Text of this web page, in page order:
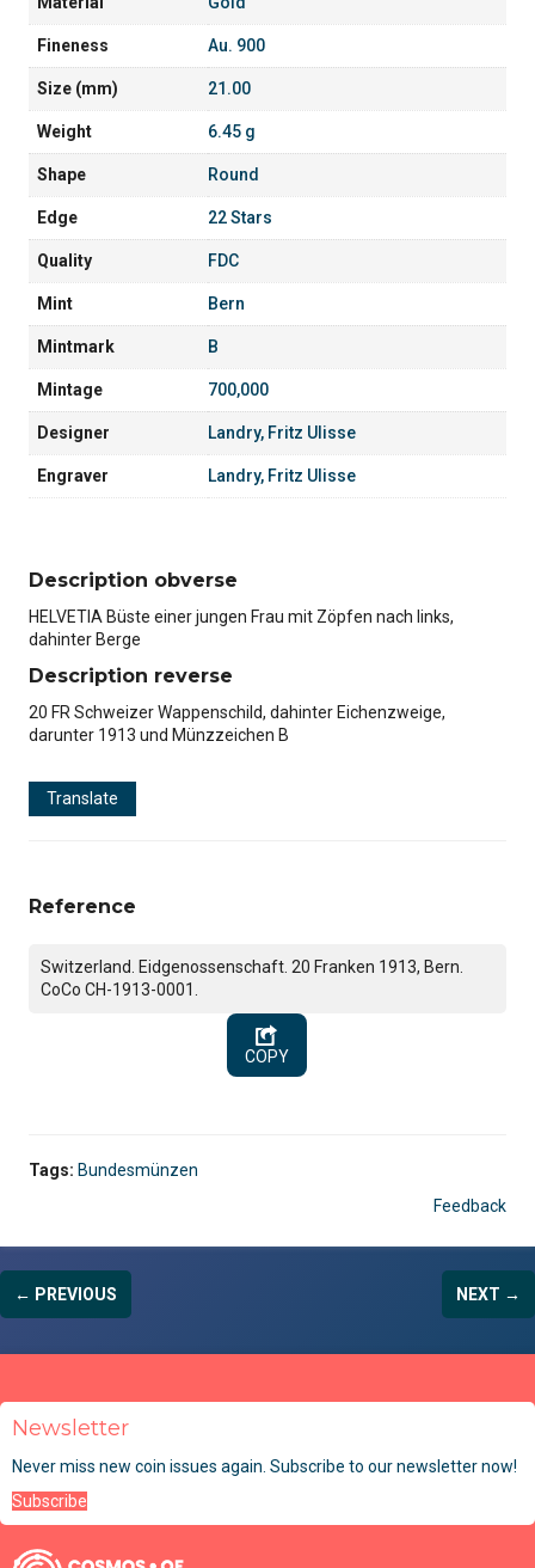
Fineness Au. 900
Size (mm) 21.00
Weight 6.45 g
Shape Round
Edge 22 Stars
Quality FDC
Mint Bern
Mintmark B
Mintage 700,000
Designer Landry, Fritz Ulisse
Engraver Landry, Fritz Ulisse
Description obverse
HELVETIA Büste einer jungen Frau mit Zöpfen nach links,
dahinter Berge
Description reverse
20 FR Schweizer Wappenschild, dahinter Eichenzweige,
darunter 1913 und Münzzeichen B
Translate
Reference
Switzerland. Eidgenossenschaft. 20 Franken 1913, Bern.
CoCo CH-1913-0001.
COPY
Tags: Bundesmünzen
Feedback
← PREVIOUS NEXT →
Newsletter
Never miss new coin issues again. Subscribe to our newsletter now!
Subscribe